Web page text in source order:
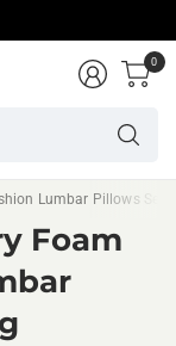
0
Lumbar Pillows Set
Foam